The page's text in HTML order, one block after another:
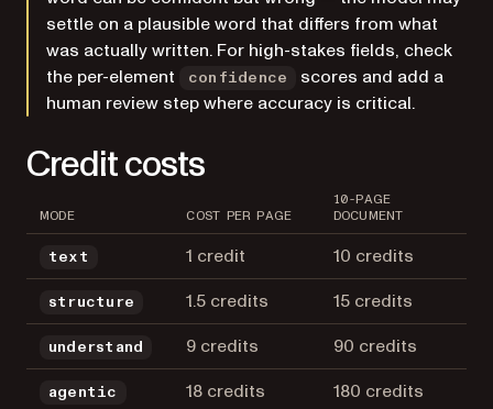
settle on a plausible word that differs from what
was actually written. For high-stakes fields, check
the per-element
confidence
scores and add a
human review step where accuracy is critical.
Credit costs
MODE COST PER PAGE
10-PAGE
DOCUMENT
text 1 credit 10 credits
structure 1.5 credits 15 credits
understand 9 credits 90 credits
agentic 18 credits 180 credits